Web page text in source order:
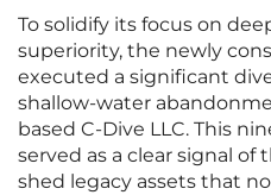
To solidify its focus on
superiority, the newly
executed a significant
shallow-water
based C-Dive LLC. This
served as a clear signal of
shed legacy assets that